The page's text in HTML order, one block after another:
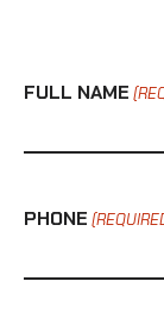
FULL NAME
PHONE